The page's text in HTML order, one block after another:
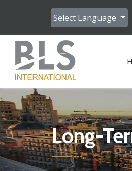
Select Language
Long-